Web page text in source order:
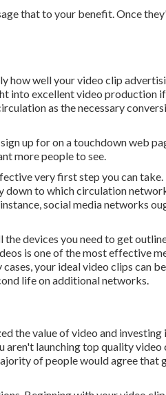
that to your benefit. Once
how well your video clip
into excellent video production
as the necessary
up for on a touchdown web
more people to see.
very first step you can take.
to which circulation
social media networks
the devices you need to get
is one of the most effective
your ideal video clips can
life on additional networks.
the value of video and
aren't launching top quality
of people would agree that